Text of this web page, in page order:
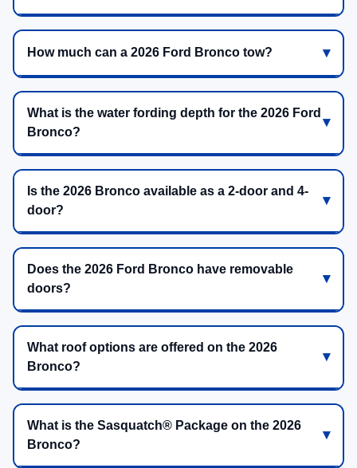
How much can a 2026 Ford Bronco tow?
What is the water fording depth for the 2026 Ford
Bronco?
Is the 2026 Bronco available as a 2-door and 4-
door?
Does the 2026 Ford Bronco have removable
doors?
What roof options are offered on the 2026
Bronco?
What is the Sasquatch® Package on the 2026
Bronco?